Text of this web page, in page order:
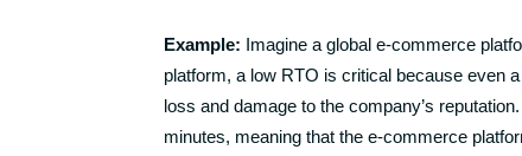
Example: Imagine a global e-commerce
platform, a low RTO is critical because even
loss and damage to the company’s
minutes, meaning that the e-commerce